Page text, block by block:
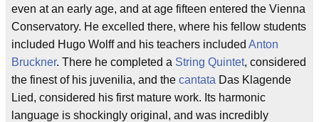
even at an early age, and at age fifteen entered the Vienna
Conservatory. He excelled there, where his fellow students
included Hugo Wolff and his teachers included Anton
Bruckner. There he completed a String Quintet, considered
the finest of his juvenilia, and the cantata Das Klagende
Lied, considered his first mature work. Its harmonic
language is shockingly original, and was incredibly